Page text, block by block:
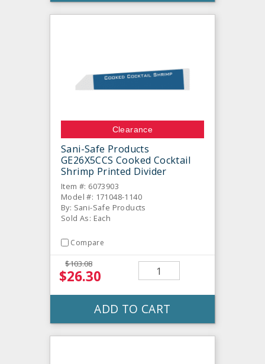
Clearance
Sani-Safe Products
GE26X5CCS Cooked Cocktail
Shrimp Printed Divider
Item #: 6073903
Model #: 171048-1140
By: Sani-Safe Products
Sold As: Each
Compare
$103.08
$26.30
ADD TO CART